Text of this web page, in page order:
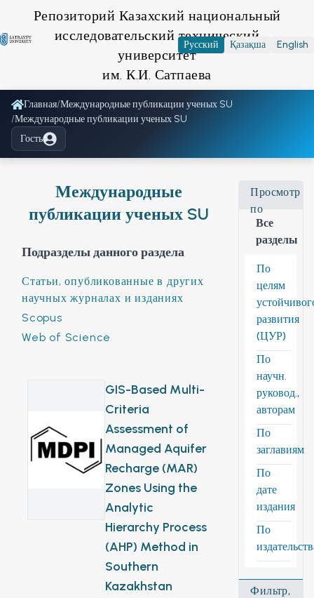
Репозиторий Казахский национальный
исследовательский технический
университет
им. К.И. Сатпаева
Русский Қазақша English
Главная/Международные публикации ученых SU
/Международные публикации ученых SU
Гость
Международные
публикации ученых SU
Подразделы данного раздела
Статьи, опубликованные в других
научных журналах и изданиях
Scopus
Web of Science
GIS-Based Multi-
Criteria
Assessment of
Managed Aquifer
Recharge (MAR)
Zones Using the
Analytic
Hierarchy Process
(AHP) Method in
Southern
Kazakhstan
Просмотр
по
Все
разделы
По
целям
развития
(ЦУР)
По
научн.
руковод.,
авторам
По
заглавиям
По
дате
издания
По
Фильтр,